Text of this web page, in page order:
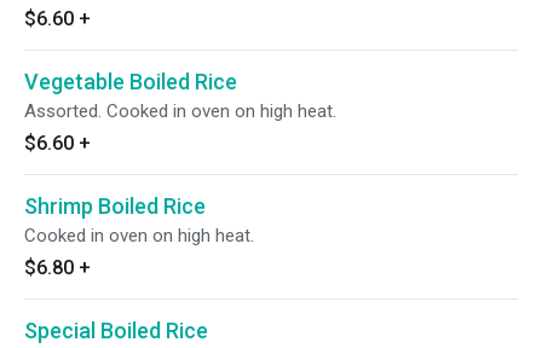
$6.60 +
Vegetable Boiled Rice
Assorted. Cooked in oven on high heat.
$6.60 +
Shrimp Boiled Rice
Cooked in oven on high heat.
$6.80 +
Special Boiled Rice